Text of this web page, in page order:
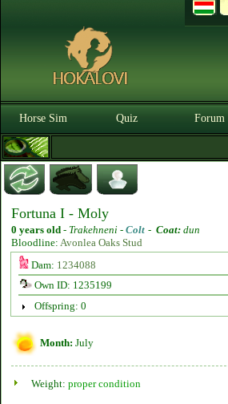
Horse Sim Quiz Forum
Fortuna I - Moly
0 years old - Trakehneni - Colt - Coat: dun
Bloodline: Avonlea Oaks Stud
Dam: 1234088
Own ID: 1235199
Offspring: 0
Month: July
Weight: proper condition